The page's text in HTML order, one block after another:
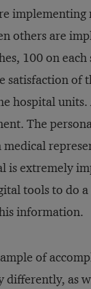
others are
100 on each
satisfaction of
hospital
The
is extremely
tools to do
information.
of
differently, as